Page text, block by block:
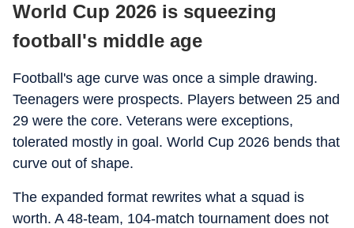
World Cup 2026 is squeezing
football's middle age
Football's age curve was once a simple drawing.
Teenagers were prospects. Players between 25 and
29 were the core. Veterans were exceptions,
tolerated mostly in goal. World Cup 2026 bends that
curve out of shape.
The expanded format rewrites what a squad is
worth. A 48-team, 104-match tournament does not